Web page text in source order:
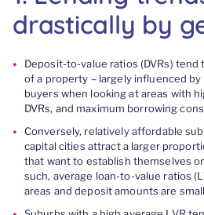
drastically by
Deposit-to-value ratios (DVRs) tend
of a property – largely influenced
buyers when looking at areas with
DVRs, and maximum borrowing
Conversely, relativelyaffordable
capital cities attracta larger
that want to establish themselves
such, average loan-to-value ratios (L
areas and deposit amounts are